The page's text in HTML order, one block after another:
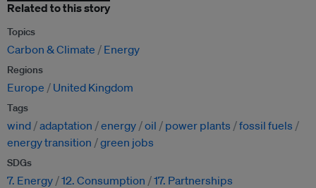
Related to this story
Topics
Carbon & Climate Energy
Regions
Europe United Kingdom
Tags
wind adaptation energy oil power plants
fossil fuels
energy transition
green jobs
SDGs
7. Energy 12. Consumption 17. Partnerships